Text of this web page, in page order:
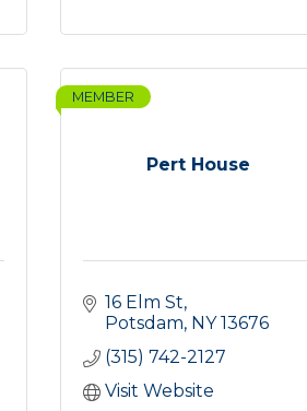
Pert House
MEMBER
16 Elm St
Potsdam NY 13676
(315) 742-2127
Visit Website